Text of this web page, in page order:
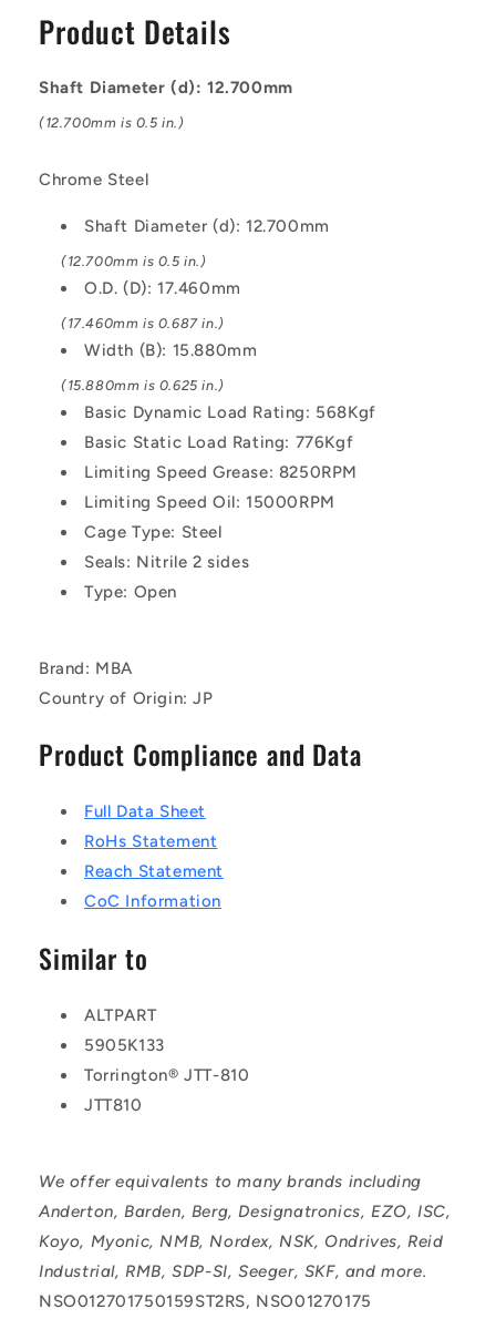
12.7x17.46x15.88
/
Kgf
Type
Chrome
Bearing
12.7x17.46x15.88
/
Kgf
Chrome
Bearing
Product Details
Shaft Diameter (d): 12.700mm
(12.700mm is 0.5 in.)
Chrome Steel
Shaft Diameter (d): 12.700mm
(12.700mm is 0.5 in.)
O.D. (D): 17.460mm
(17.460mm is 0.687 in.)
Width (B): 15.880mm
(15.880mm is 0.625 in.)
Basic Dynamic Load Rating: 568Kgf
Basic Static Load Rating: 776Kgf
Limiting Speed Grease: 8250RPM
Limiting Speed Oil: 15000RPM
Cage Type: Steel
Seals: Nitrile 2 sides
Type: Open
Brand: MBA
Country of Origin: JP
Product Compliance and Data
Full Data Sheet
RoHs Statement
Reach Statement
CoC Information
Similar to
ALTPART
5905K133
Torrington® JTT-810
JTT810
We offer equivalents to many brands including
Anderton, Barden, Berg, Designatronics, EZO, ISC,
Koyo, Myonic, NMB, Nordex, NSK, Ondrives, Reid
Industrial, RMB, SDP-SI, Seeger, SKF, and more.
NSO012701750159ST2RS, NSO01270175